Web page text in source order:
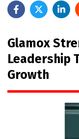
Glamox
Leadership
Growth